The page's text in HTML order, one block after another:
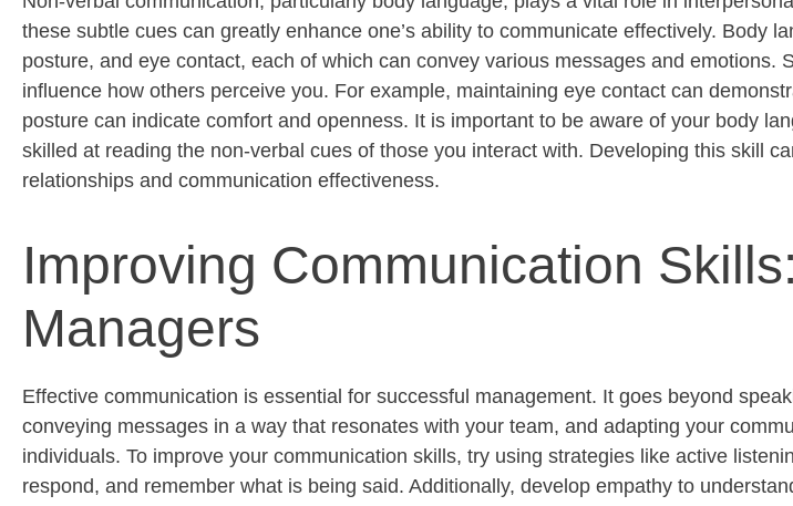
these subtle cues can greatly enhance one’s ability to communicate effectively. Body
posture, and eye contact, each of which can convey various messages and emotions.
influence how others perceive you. For example, maintaining eye contact can
posture can indicate comfort and openness. It is important to be aware of your body
skilled at reading the non-verbal cues of those you interact with. Developing this skill
relationships and communication effectiveness.
Improving Communication
Managers
Effective communication is essential for successful management. It goes beyond
conveying messages in a way that resonates with your team, and adapting your
individuals. To improve your communication skills, try using strategies like active
respond, and remember what is being said. Additionally, develop empathy to